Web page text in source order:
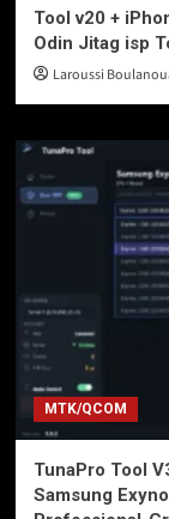
Tool v20 +
Odin Jitag isp
Laroussi
MTK/QCOM
TunaPro Tool
Samsung